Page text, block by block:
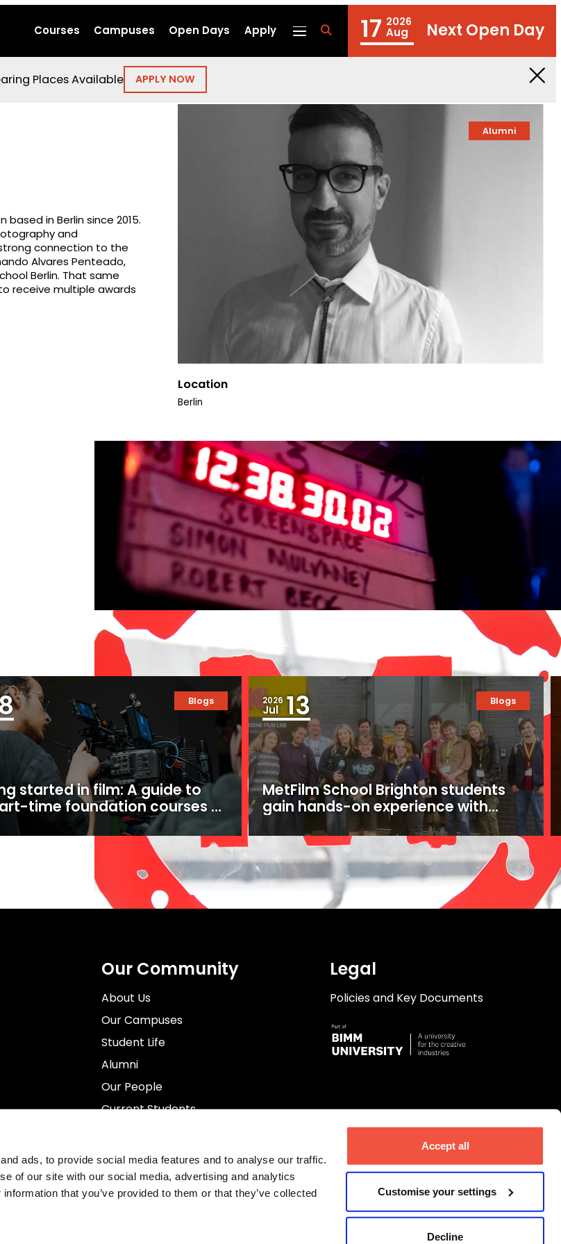
ads, to provide social media features and to analyse our traffic.
of our site with our social media, advertising and analytics
that you’ve provided to them or that they’ve collected
Accept all
Customise your settings
Decline
Courses Campuses Open Days Apply 17 2026
Aug Next Open Day
Places Available APPLY NOW
in Berlin since 2015.
and
connection to the
Alvares Penteado,
Berlin. That same
receive multiple awards
Alumni
Location
Berlin
Blogs
started in film: A guide to
time foundation courses at
Studios
2026
Jul 13 Blogs
MetFilm School Brighton students
gain hands-on experience with
16mm and 35mm film
Our Community
About Us
Our Campuses
Student Life
Alumni
Our People
Current Students
Legal
Policies and Key Documents